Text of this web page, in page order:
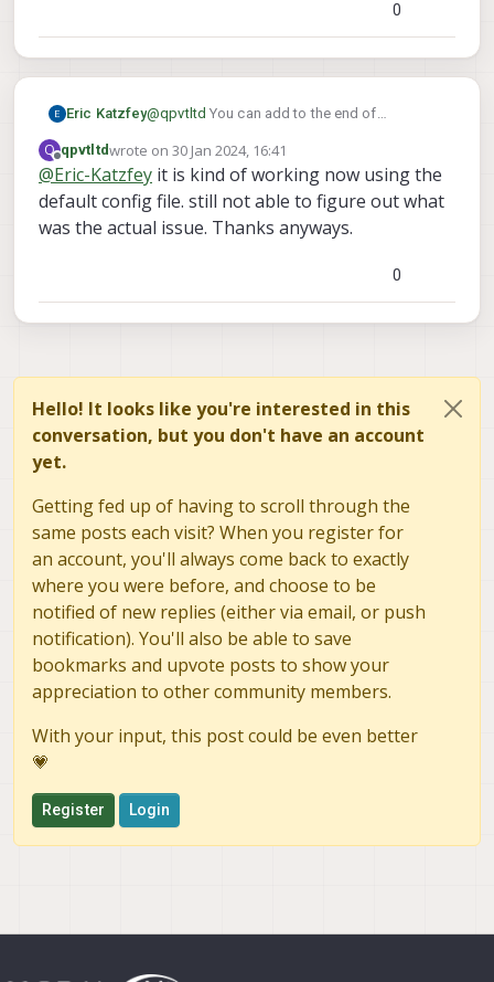
0
Eric Katzfey@qpvtltd You can add to the end of
end of that file add something like
gps stop, /bin/sleep 1, andqshell
gps start. Does that work?
Q
Offline
qpvtltdwrote on 30 Jan 2024, 16:41
last edited by
@Eric-Katzfey it is kind of working now using the
default config file. still not able to figure out what
was the actual issue. Thanks anyways.
0
Hello! It looks like you're interested in this
conversation, but you don't have an account
yet.
Getting fed up of having to scroll through the
same posts each visit? When you register for
an account, you'll always come back to exactly
where you were before, and choose to be
notified of new replies (either via email, or push
notification). You'll also be able to save
bookmarks and upvote posts to show your
appreciation to other community members.
With your input, this post could be even better
💗
Register Login